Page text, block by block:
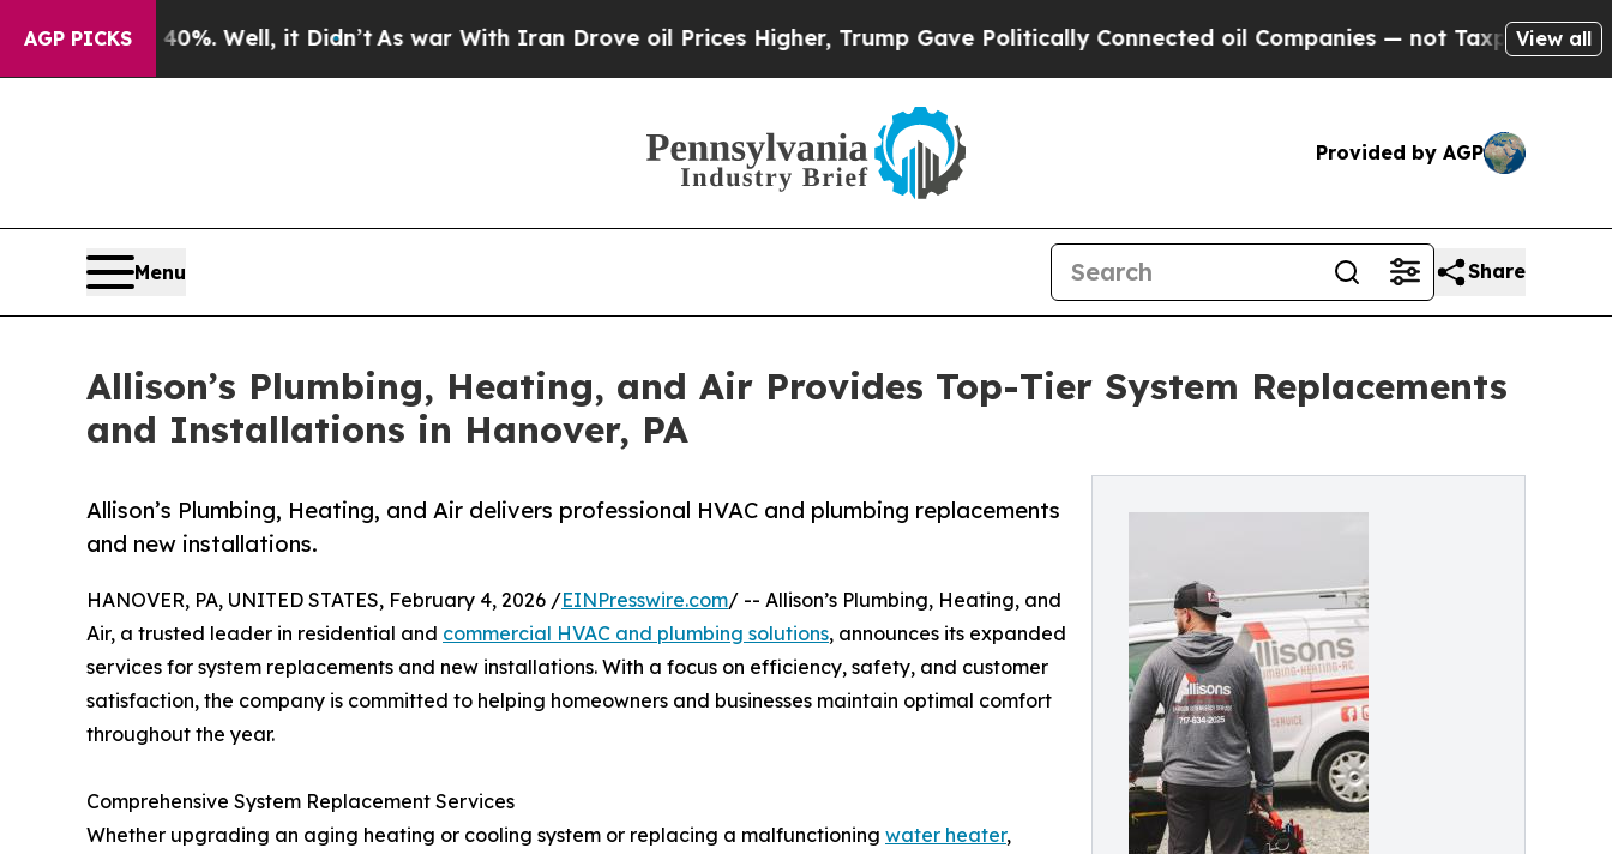
AGP PICKS
40%. Well, it Didn’tAs war With Iran Drove oil Prices Higher, Trump Gave Politically Connected oil Companies — not Taxpayers — theView all
Provided by AGP
Menu Share
Allison’s Plumbing, Heating, and Air Provides Top-Tier System Replacements
and Installations in Hanover, PA
Allison’s Plumbing, Heating, and Air delivers professional HVAC and plumbing replacements
and new installations.
HANOVER, PA, UNITED STATES, February 4, 2026 /EINPresswire.com/ -- Allison’s Plumbing, Heating, and
Air, a trusted leader in residential and commercial HVAC and plumbing solutions, announces its expanded
services for system replacements and new installations. With a focus on efficiency, safety, and customer
satisfaction, the company is committed to helping homeowners and businesses maintain optimal comfort
throughout the year.
Comprehensive System Replacement Services
Whether upgrading an aging heating or cooling system or replacing a malfunctioning water heater,